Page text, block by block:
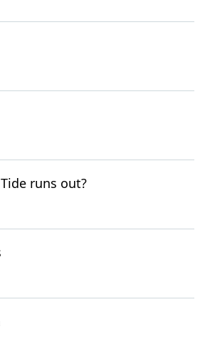
runs out?